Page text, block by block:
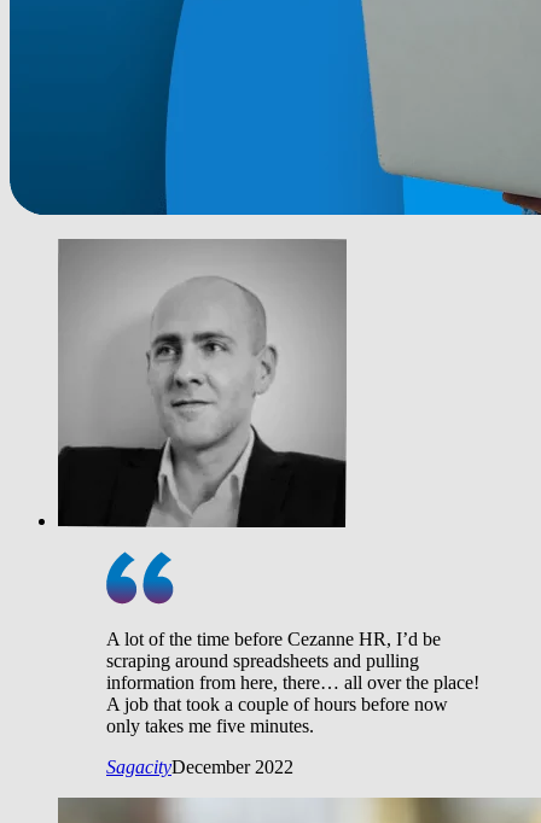
A lot of the time before Cezanne HR, I’d be
scraping around spreadsheets and pulling
information from here, there… all over the place!
A job that took a couple of hours before now
only takes me five minutes.
SagacityDecember 2022